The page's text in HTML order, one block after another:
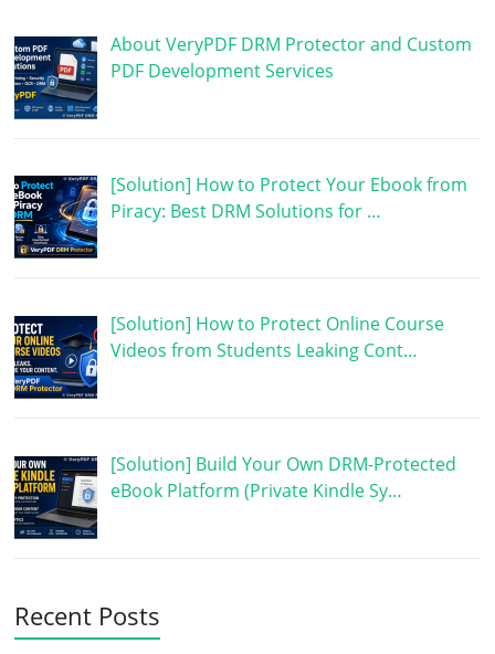
About VeryPDF DRM Protector and Custom
PDF Development Services
[Solution] How to Protect Your Ebook from
Piracy: Best DRM Solutions for …
[Solution] How to Protect Online Course
Videos from Students Leaking Cont…
[Solution] Build Your Own DRM-Protected
eBook Platform (Private Kindle Sy…
Recent Posts